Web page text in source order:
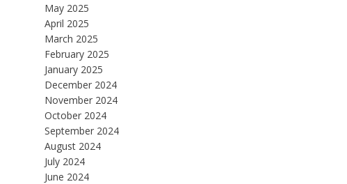
May 2025
April 2025
March 2025
February 2025
January 2025
December 2024
November 2024
October 2024
September 2024
August 2024
July 2024
June 2024